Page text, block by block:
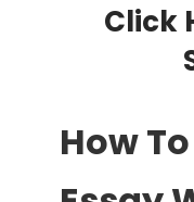
Click
How